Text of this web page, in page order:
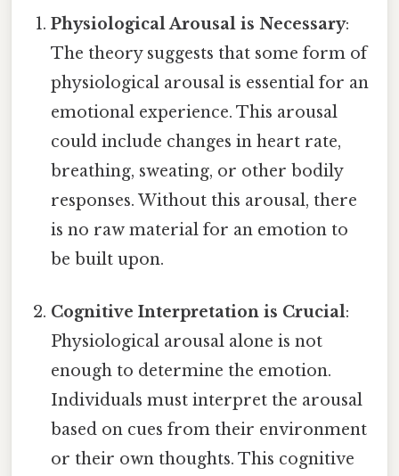
Physiological Arousal is Necessary:
The theory suggests that some form of
physiological arousal is essential for an
emotional experience. This arousal
could include changes in heart rate,
breathing, sweating, or other bodily
responses. Without this arousal, there
is no raw material for an emotion to
be built upon.
Cognitive Interpretation is Crucial:
Physiological arousal alone is not
enough to determine the emotion.
Individuals must interpret the arousal
based on cues from their environment
or their own thoughts. This cognitive